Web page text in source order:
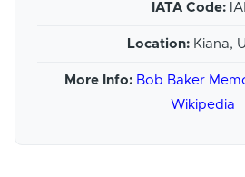
IATA Code:
Location:Kiana,
More Info: Bob Baker
Wikipedia